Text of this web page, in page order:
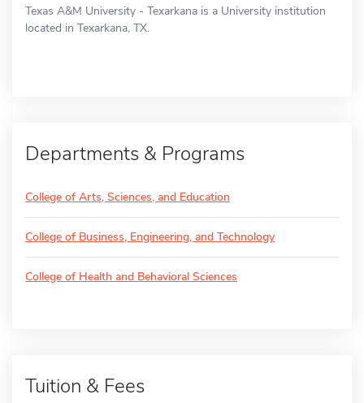
Texas A&M University - Texarkana is a University institution
located in Texarkana, TX.
Departments & Programs
College of Arts, Sciences, and Education
College of Business, Engineering, and Technology
College of Health and Behavioral Sciences
Tuition & Fees